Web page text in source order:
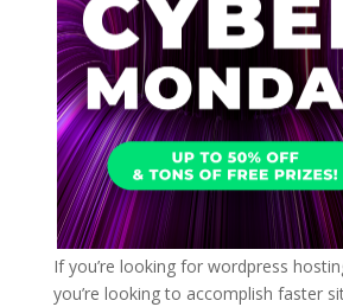
If you’re looking for wordpress
you’re looking to accomplish faster